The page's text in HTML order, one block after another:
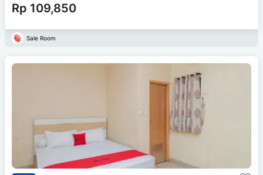
Rp 109,850
Sale Room